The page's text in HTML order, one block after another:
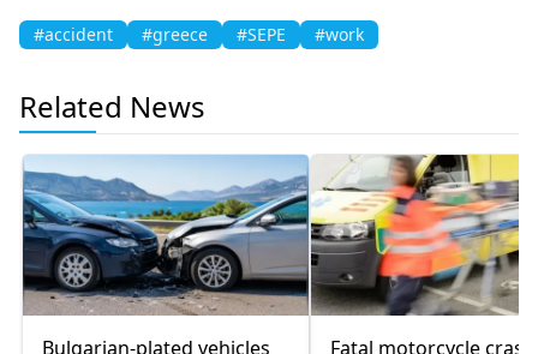
#accident #greece #SEPE #work
Related News
Bulgarian-plated vehicles Fatal motorcycle